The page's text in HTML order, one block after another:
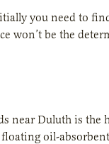
you need to
won’t be the
near Duluth is the
oil-